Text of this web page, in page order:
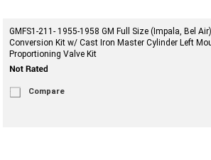
GMFS1-211- 1955-1958 GM Full Size (Impala, Bel
Conversion Kit w/ Cast Iron Master Cylinder Left
Proportioning Valve Kit
Compare